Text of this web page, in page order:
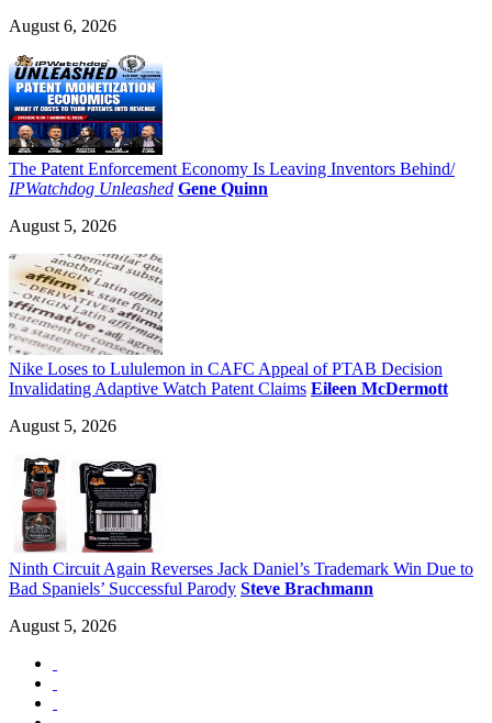
August 6, 2026
The Patent Enforcement Economy Is Leaving Inventors Behind/
IPWatchdog Unleashed Gene Quinn
August 5, 2026
Nike Loses to Lululemon in CAFC Appeal of PTAB Decision
Invalidating Adaptive Watch Patent Claims Eileen McDermott
August 5, 2026
Ninth Circuit Again Reverses Jack Daniel’s Trademark Win Due to
Bad Spaniels’ Successful Parody Steve Brachmann
August 5, 2026